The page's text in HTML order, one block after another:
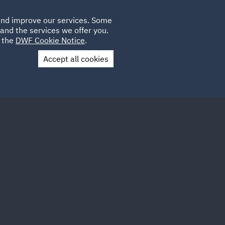
LOCATIONS CAREERS
UK
Contact Us
improve our services. Some
the services we offer you.
DWF Cookie Notice.
Accept all cookies